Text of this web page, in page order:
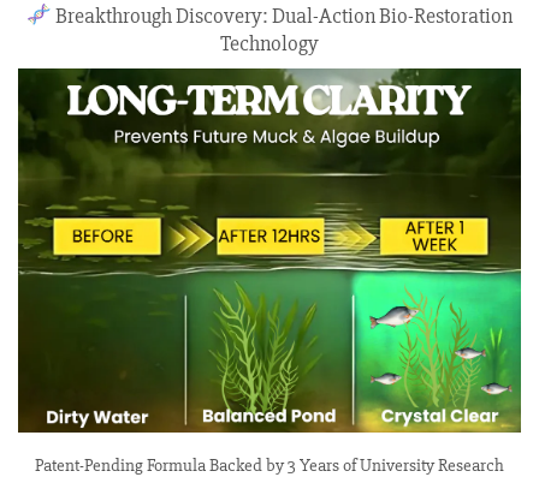
Breakthrough Discovery: Dual-Action Bio-Restoration
Technology
Patent-Pending Formula Backed by 3 Years of University Research